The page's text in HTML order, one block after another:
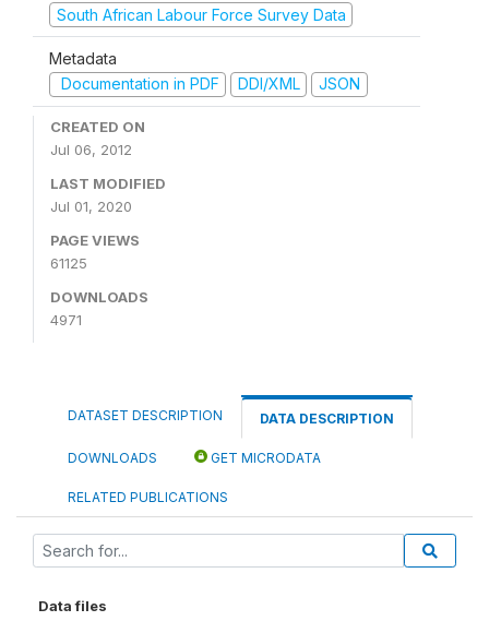
South African Labour Force Survey Data
Metadata
Documentation in PDF
DDI/XML JSON
CREATED ON
Jul 06, 2012
LAST MODIFIED
Jul 01, 2020
PAGE VIEWS
61125
DOWNLOADS
4971
DATASET DESCRIPTION DATA DESCRIPTION
DOWNLOADS GET MICRODATA
RELATED PUBLICATIONS
Data files